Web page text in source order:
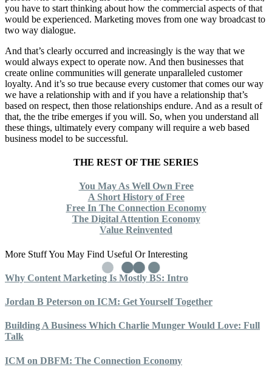
you have to start thinking about how the commercial aspects of that
would be experienced. Marketing moves from one way broadcast to
two way dialogue.
And that’s clearly occurred and increasingly is the way that we
would always expect to operate now. And then businesses that
create online communities will generate unparalleled customer
loyalty. And it’s so true because every customer that comes our way
we have a relationship with and if you have a relationship that’s
based on respect, then those relationships endure. And as a result of
that, the the tribe emerges if you will. So, when you understand all
these things, ultimately every company will require a web based
business model to be successful.
THE REST OF THE SERIES
You May As Well Own Free
A Short History of Free
Free In The Connection Economy
The Digital Attention Economy
Value Reinvented
More Stuff You May Find Useful Or Interesting
Why Content Marketing Is Mostly BS: Intro
Jordan B Peterson on ICM: Get Yourself Together
Building A Business Which Charlie Munger Would Love: Full
Talk
ICM on DBFM: The Connection Economy